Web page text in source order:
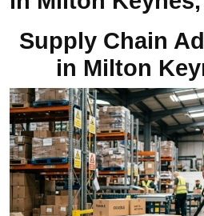
Supply Chain
in Milton